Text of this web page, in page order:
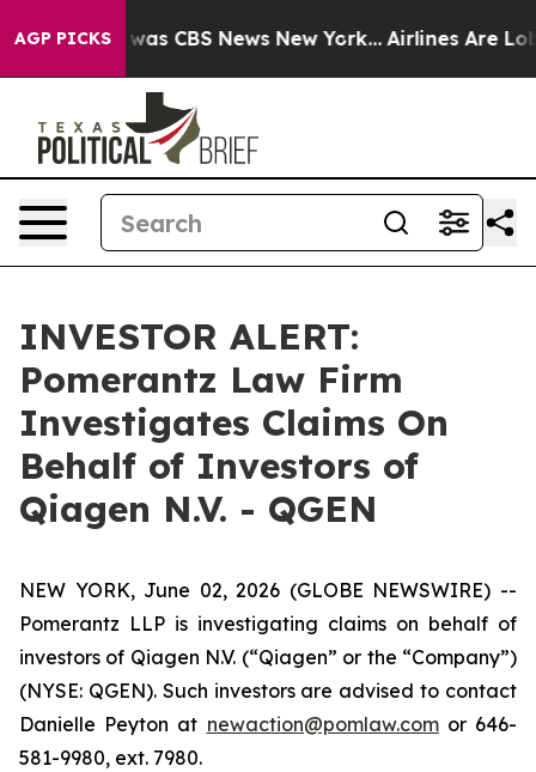
AGP PICKSwas CBS News New York... Airlines Are
INVESTOR ALERT:
Pomerantz Law Firm
Investigates Claims On
Behalf of Investors of
Qiagen N.V. - QGEN
NEW YORK, June 02, 2026 (GLOBE NEWSWIRE) --
Pomerantz LLP is investigating claims on behalf of
investors of Qiagen N.V. (“Qiagen” or the “Company”)
(NYSE: QGEN). Such investors are advised to contact
Danielle Peyton at newaction@pomlaw.comor 646-
581-9980, ext. 7980.